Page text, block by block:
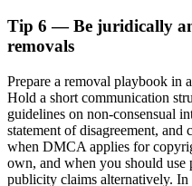
Tip 6 — Be juridically
removals
Prepare a removal playbook in
Hold a short communication
guidelines on non-consensual
statement of disagreement,
when DMCA applies for
own, and when you should
publicity claims alternatively.